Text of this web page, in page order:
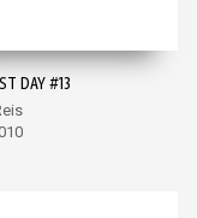
DAY #13